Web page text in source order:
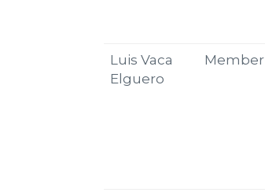
Luis Vaca
Elguero
Member